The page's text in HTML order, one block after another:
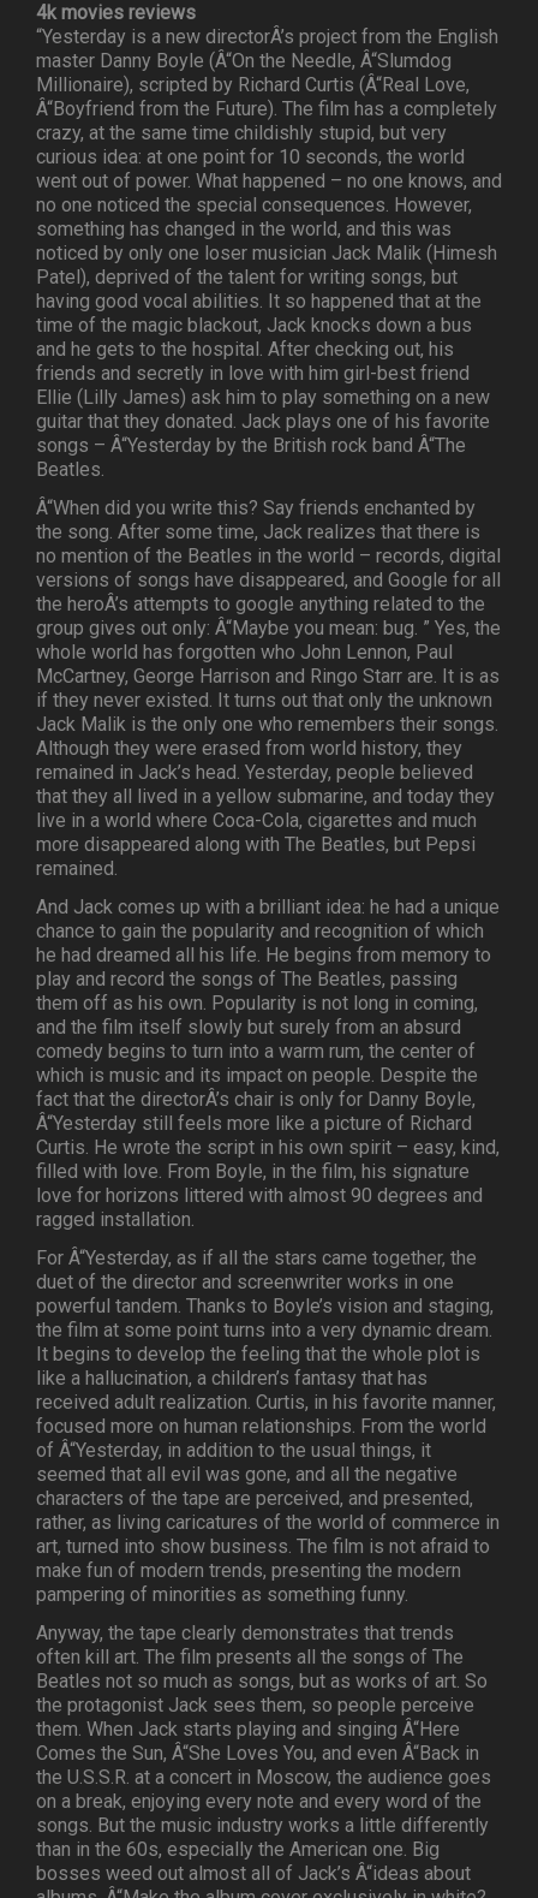
4k movies reviews
“Yesterday is a new directorÂ’s project from the English
master Danny Boyle (Â“On the Needle, Â“Slumdog
Millionaire), scripted by Richard Curtis (Â“Real Love,
Â“Boyfriend from the Future). The film has a completely
crazy, at the same time childishly stupid, but very
curious idea: at one point for 10 seconds, the world
went out of power. What happened – no one knows, and
no one noticed the special consequences. However,
something has changed in the world, and this was
noticed by only one loser musician Jack Malik (Himesh
Patel), deprived of the talent for writing songs, but
having good vocal abilities. It so happened that at the
time of the magic blackout, Jack knocks down a bus
and he gets to the hospital. After checking out, his
friends and secretly in love with him girl-best friend
Ellie (Lilly James) ask him to play something on a new
guitar that they donated. Jack plays one of his favorite
songs – Â“Yesterday by the British rock band Â“The
Beatles.
Â“When did you write this? Say friends enchanted by
the song. After some time, Jack realizes that there is
no mention of the Beatles in the world – records, digital
versions of songs have disappeared, and Google for all
the heroÂ’s attempts to google anything related to the
group gives out only: Â“Maybe you mean: bug. ” Yes, the
whole world has forgotten who John Lennon, Paul
McCartney, George Harrison and Ringo Starr are. It is as
if they never existed. It turns out that only the unknown
Jack Malik is the only one who remembers their songs.
Although they were erased from world history, they
remained in Jack’s head. Yesterday, people believed
that they all lived in a yellow submarine, and today they
live in a world where Coca-Cola, cigarettes and much
more disappeared along with The Beatles, but Pepsi
remained.
And Jack comes up with a brilliant idea: he had a unique
chance to gain the popularity and recognition of which
he had dreamed all his life. He begins from memory to
play and record the songs of The Beatles, passing
them off as his own. Popularity is not long in coming,
and the film itself slowly but surely from an absurd
comedy begins to turn into a warm rum, the center of
which is music and its impact on people. Despite the
fact that the directorÂ’s chair is only for Danny Boyle,
Â“Yesterday still feels more like a picture of Richard
Curtis. He wrote the script in his own spirit – easy, kind,
filled with love. From Boyle, in the film, his signature
love for horizons littered with almost 90 degrees and
ragged installation.
For Â“Yesterday, as if all the stars came together, the
duet of the director and screenwriter works in one
powerful tandem. Thanks to Boyle’s vision and staging,
the film at some point turns into a very dynamic dream.
It begins to develop the feeling that the whole plot is
like a hallucination, a children’s fantasy that has
received adult realization. Curtis, in his favorite manner,
focused more on human relationships. From the world
of Â“Yesterday, in addition to the usual things, it
seemed that all evil was gone, and all the negative
characters of the tape are perceived, and presented,
rather, as living caricatures of the world of commerce in
art, turned into show business. The film is not afraid to
make fun of modern trends, presenting the modern
pampering of minorities as something funny.
Anyway, the tape clearly demonstrates that trends
often kill art. The film presents all the songs of The
Beatles not so much as songs, but as works of art. So
the protagonist Jack sees them, so people perceive
them. When Jack starts playing and singing Â“Here
Comes the Sun, Â“She Loves You, and even Â“Back in
the U.S.S.R. at a concert in Moscow, the audience goes
on a break, enjoying every note and every word of the
songs. But the music industry works a little differently
than in the 60s, especially the American one. Big
bosses weed out almost all of Jack’s Â“ideas about